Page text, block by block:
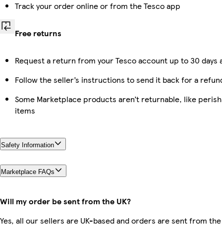
Track your order online or from the Tesco app
Free returns
Request a return from your Tesco account up to 30
Follow the seller’s instructions to send it back for a
Some Marketplace products aren’t returnable, like
items
Safety Information
Marketplace FAQs
Will my order be sent from the UK?
Yes, all our sellers are UK-based and orders are sent from the